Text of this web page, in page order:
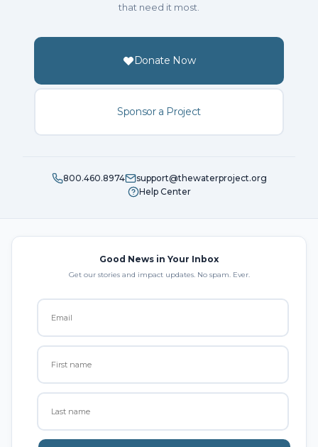
that need it most.
Donate Now
Sponsor a Project
800.460.8974
support@thewaterproject.org
Help Center
Good News in Your Inbox
Get our stories and impact updates. No spam. Ever.